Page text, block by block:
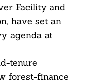
Facility and
have set an
agenda at
tenure
forest-finance